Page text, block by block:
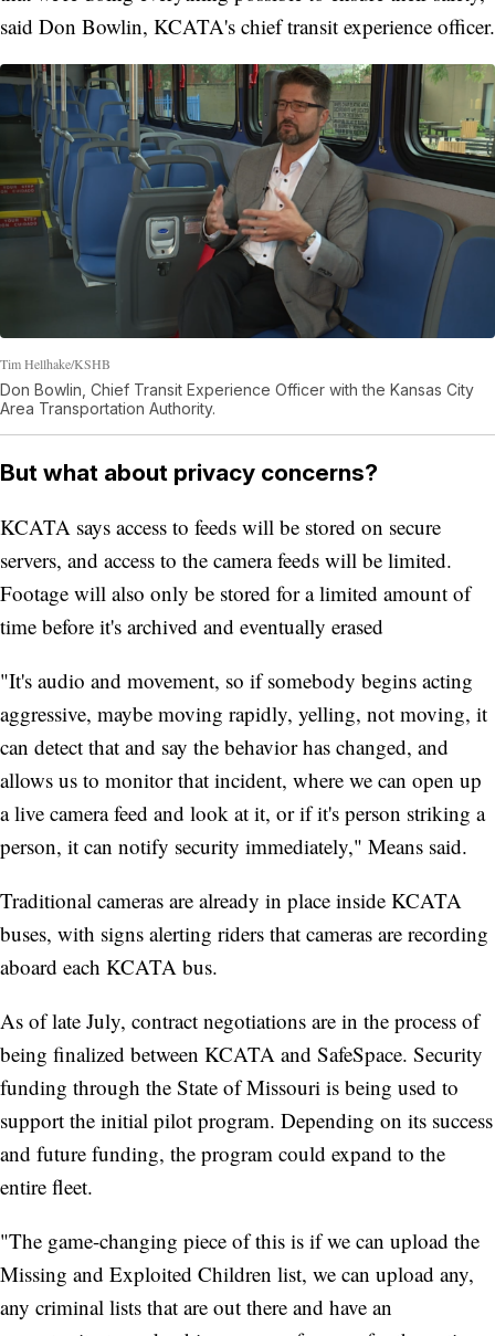
said Don Bowlin, KCATA's chief transit experience officer.
Tim Hellhake/KSHB
Don Bowlin, Chief Transit Experience Officer with the Kansas City
Area Transportation Authority.
But what about privacy concerns?
KCATA says access to feeds will be stored on secure
servers, and access to the camera feeds will be limited.
Footage will also only be stored for a limited amount of
time before it's archived and eventually erased
"It's audio and movement, so if somebody begins acting
aggressive, maybe moving rapidly, yelling, not moving, it
can detect that and say the behavior has changed, and
allows us to monitor that incident, where we can open up
a live camera feed and look at it, or if it's person striking a
person, it can notify security immediately," Means said.
Traditional cameras are already in place inside KCATA
buses, with signs alerting riders that cameras are recording
aboard each KCATA bus.
As of late July, contract negotiations are in the process of
being finalized between KCATA and SafeSpace. Security
funding through the State of Missouri is being used to
support the initial pilot program. Depending on its success
and future funding, the program could expand to the
entire fleet.
"The game-changing piece of this is if we can upload the
Missing and Exploited Children list, we can upload any,
any criminal lists that are out there and have an